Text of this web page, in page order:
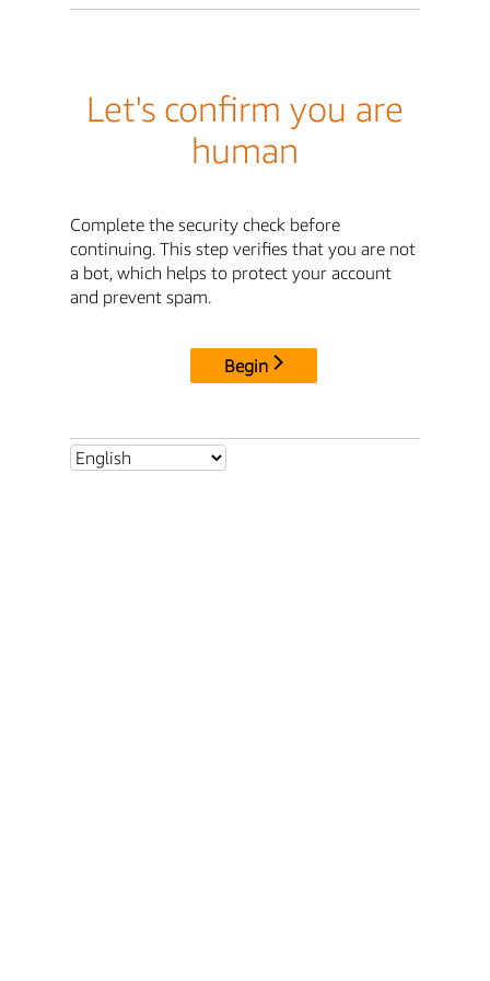
Let's confirm you are
human
Complete the security check before
continuing. This step verifies that you are not
a bot, which helps to protect your account
and prevent spam.
Begin